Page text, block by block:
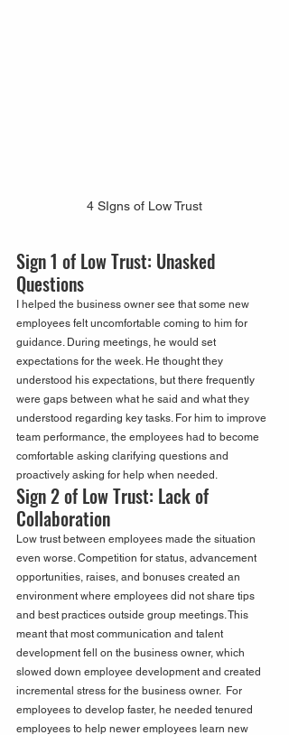
4 SIgns of Low Trust
Sign 1 of Low Trust: Unasked
Questions
I helped the business owner see that some new
employees felt uncomfortable coming to him for
guidance. During meetings, he would set
expectations for the week. He thought they
understood his expectations, but there frequently
were gaps between what he said and what they
understood regarding key tasks. For him to improve
team performance, the employees had to become
comfortable asking clarifying questions and
proactively asking for help when needed.
Sign 2 of Low Trust: Lack of
Collaboration
Low trust between employees made the situation
even worse. Competition for status, advancement
opportunities, raises, and bonuses created an
environment where employees did not share tips
and best practices outside group meetings. This
meant that most communication and talent
development fell on the business owner, which
slowed down employee development and created
incremental stress for the business owner.  For
employees to develop faster, he needed tenured
employees to help newer employees learn new